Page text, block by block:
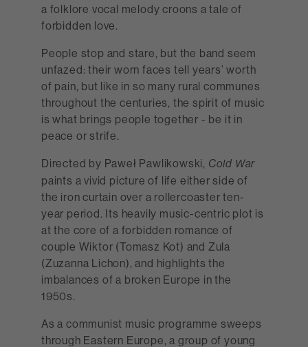
a folklore vocal melody croons a tale of
forbidden love.
People stop and stare, but the band seem
unfazed: their worn faces tell years’ worth
of pain, but like in so many rural communes
throughout the centuries, the spirit of music
is what brings people together - be it in
peace or strife.
Directed by Paweł Pawlikowski, Cold War
paints a vivid picture of life either side of
the iron curtain over a rollercoaster ten-
year period. Its heavily music-centric plot is
at the core of a forbidden romance of
couple Wiktor (Tomasz Kot) and Zula
(Zuzanna Lichon), and highlights the
imbalances of a broken Europe in the
1950s.
As a communist music programme sweeps
through Eastern Europe, a group of young